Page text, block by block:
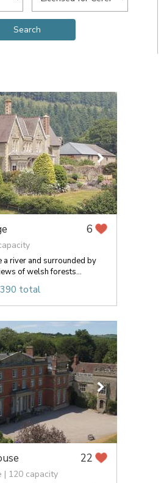
6
a river and surrounded by
of welsh forests...
total
22
| 120 capacity